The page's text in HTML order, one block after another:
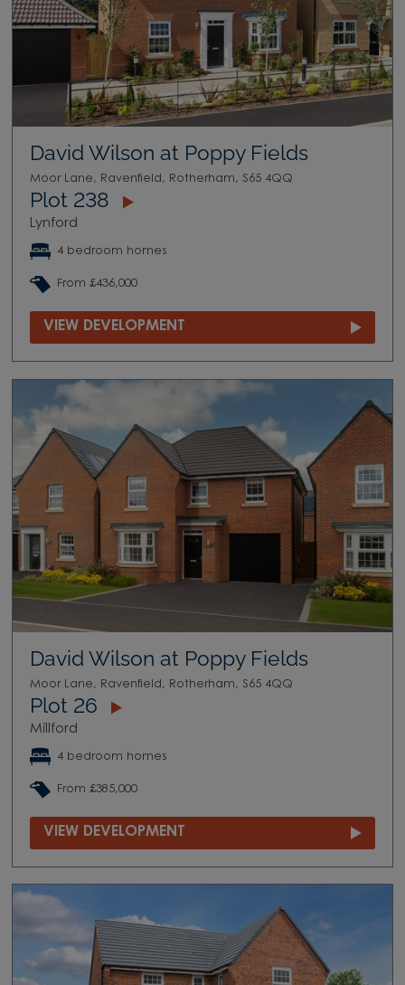
David Wilson at Poppy Fields
Moor Lane, Ravenfield, Rotherham, S65 4QQ
Plot 238
Lynford
4 bedroom homes
From £436,000
VIEW DEVELOPMENT
David Wilson at Poppy Fields
Moor Lane, Ravenfield, Rotherham, S65 4QQ
Plot 26
Millford
4 bedroom homes
From £385,000
VIEW DEVELOPMENT